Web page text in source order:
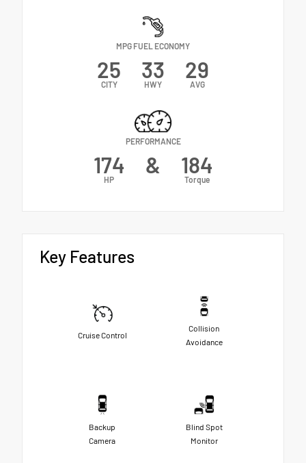
MPG FUEL ECONOMY
25
CITY
33
HWY
29
AVG
PERFORMANCE
174
HP
& 184
Torque
Key Features
Cruise Control
Collision
Avoidance
Backup
Camera
Blind Spot
Monitor